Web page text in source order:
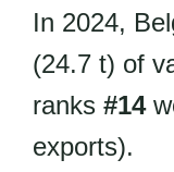
In 2024,
(24.7 t) of
ranks #14
exports).